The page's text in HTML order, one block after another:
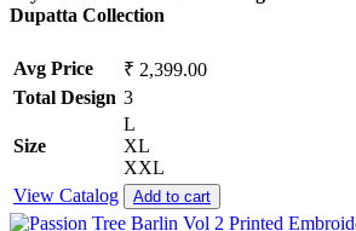
Dupatta Collection
Avg Price
₹ 2,399.00
Total Design 3
Size
L
XL
XXL
View Catalog
Add to cart